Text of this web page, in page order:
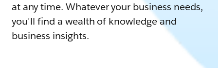
at any time. Whatever your business needs,
you'll find a wealth of knowledge and
business insights.